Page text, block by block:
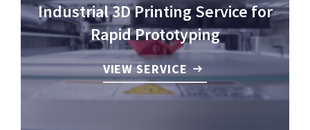
Industrial 3D Printing Service for
Rapid Prototyping
VIEW SERVICE